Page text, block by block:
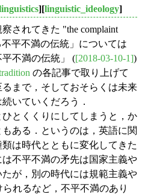
][linguistic_ideology]
されてきた "the complaint
平不満の伝統」については
平不満の伝統」 ([2018-03-10-1])
の各記事で取り上げて
まで，そしておそらくは未来
いていくだろう．
とくくりにしてしまうと，か
ある．というのは，英語に関
は時代とともに変化してきた
不平不満の矛先は国家主義や
が，別の時代には規範主義や
られるなど，不平不満のあり